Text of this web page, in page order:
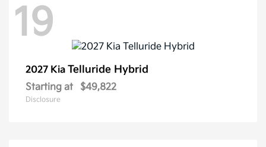
19
2027 Kia Telluride Hybrid
Starting at $49,822
Disclosure